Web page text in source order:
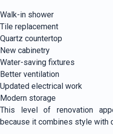
Walk-in shower
Tile replacement
Quartz countertop
New cabinetry
Water-saving fixtures
Better ventilation
Updated electrical work
Modern storage
This level of renovation
because it combines style with